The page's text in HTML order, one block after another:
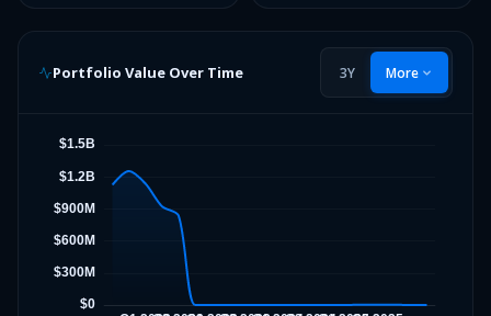
Portfolio Value Over Time 3Y More